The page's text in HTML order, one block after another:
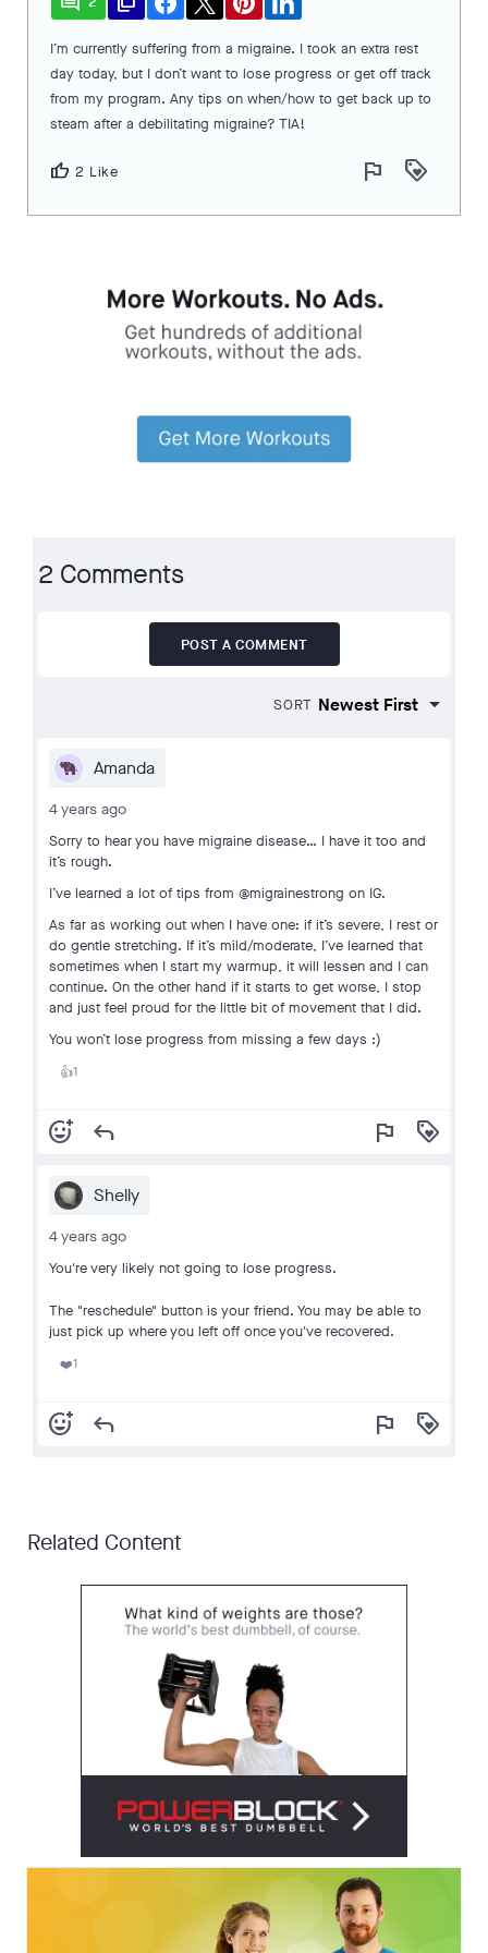
I’m currently suffering from a migraine. I took an extra rest
day today, but I don’t want to lose progress or get off track
from my program. Any tips on when/how to get back up to
steam after a debilitating migraine? TIA!
thumb_up 2 Like flag loyalty
2 Comments
POST A COMMENT
SORT
Amanda
4 years ago
Sorry to hear you have migraine disease… I have it too and
it’s rough.
I’ve learned a lot of tips from @migrainestrong on IG.
As far as working out when I have one: if it’s severe, I rest or
do gentle stretching. If it’s mild/moderate, I’ve learned that
sometimes when I start my warmup, it will lessen and I can
continue. On the other hand if it starts to get worse, I stop
and just feel proud for the little bit of movement that I did.
You won’t lose progress from missing a few days :)
👍1
add_reaction reply flag loyalty
Shelly
4 years ago
You're very likely not going to lose progress.
The "reschedule" button is your friend. You may be able to
just pick up where you left off once you've recovered.
❤️1
add_reaction reply flag loyalty
Related Content